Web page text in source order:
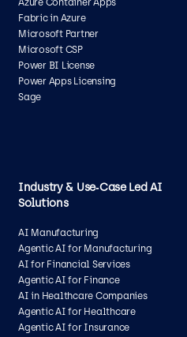
Azure Container Apps
Fabric in Azure
Microsoft Partner
Microsoft CSP
Power BI License
Power Apps Licensing
Sage
Industry & Use‑Case Led AI
Solutions
AI Manufacturing
Agentic AI for Manufacturing
AI for Financial Services
Agentic AI for Finance
AI in Healthcare Companies
Agentic AI for Healthcare
Agentic AI for Insurance